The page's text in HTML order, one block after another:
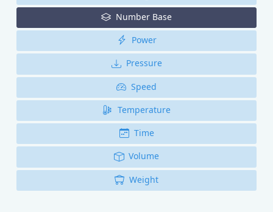
Number Base
Power
Pressure
Speed
Temperature
Time
Volume
Weight